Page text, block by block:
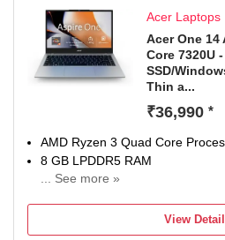
Acer Laptops
Acer One 14
Core 7320U
SSD/
Thin a...
₹36,990 *
AMD Ryzen 3 Quad Core
8 GB LPDDR5 RAM
... See more »
35.56 cm (14 Inch) Display
View